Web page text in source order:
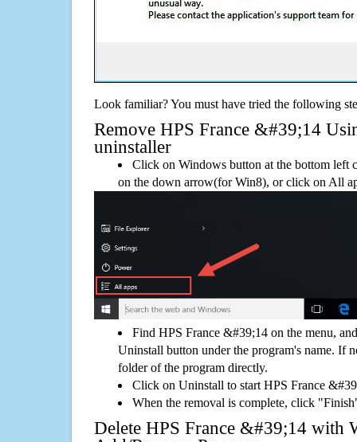
Look familiar? You must have tried the following
Remove HPS France &#39;14
uninstaller
Click on Windows button at the bottom left
on the down arrow(for Win8), or click on All
Find HPS France &#39;14 on the menu,
Uninstall button under the program's name. If
folder of the program directly.
Click on Uninstall to start HPS France
When the removal is complete, click
Delete HPS France &#39;14 with